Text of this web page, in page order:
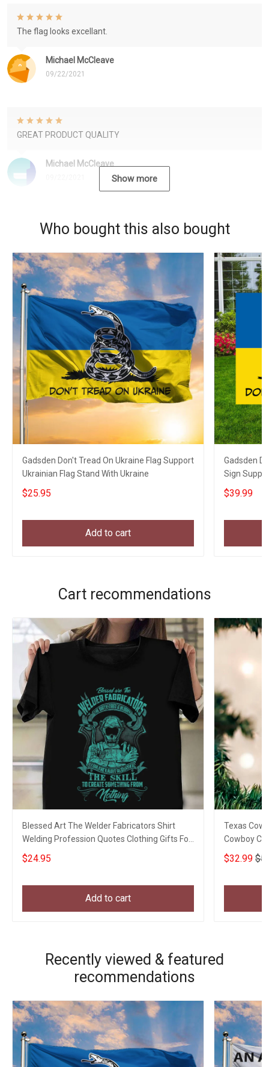
Michael McCleave
09/22/2021
The flag looks excellant.
Michael McCleave
GREAT PRODUCT QUALITY
Show more
Who bought this also bought
Gadsden Don't Tread On Ukraine Flag Support
Ukrainian Flag Stand With Ukraine
$25.95
Add to cart
Gadsden
Sign
$39.99
Cart recommendations
Blessed Art The Welder Fabricators Shirt
Welding Profession Quotes Clothing Gifts For
My Son
$24.95
Add to cart
Texas
Cowboy
For Him
$32.99
Recently viewed & featured
recommendations